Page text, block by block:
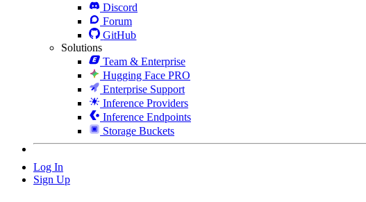
Discord
Forum
GitHub
Solutions
Team & Enterprise
Hugging Face PRO
Enterprise Support
Inference Providers
Inference Endpoints
Storage Buckets
Log In
Sign Up